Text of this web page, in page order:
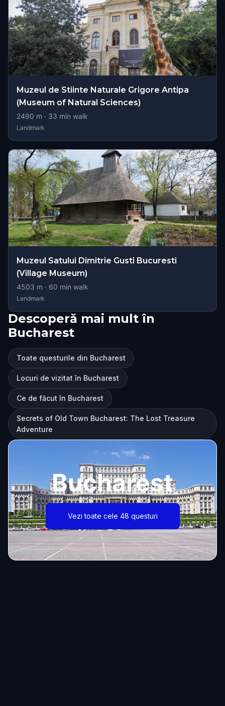
Muzeul de Stiinte Naturale Grigore Antipa
(Museum of Natural Sciences)
2490 m · 33 min walk
Landmark
Muzeul Satului Dimitrie Gusti Bucuresti
(Village Museum)
4503 m · 60 min walk
Landmark
Descoperă mai mult în
Bucharest
Toate questurile din Bucharest
Locuri de vizitat în Bucharest
Ce de făcut în Bucharest
Secrets of Old Town Bucharest: The Lost Treasure
Adventure
Bucharest
Vezi toate cele 48 questuri